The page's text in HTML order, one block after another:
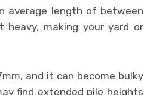
average length of between
making your yard or
and it can become bulky
find extended pile heights